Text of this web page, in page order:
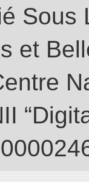
Sous
et